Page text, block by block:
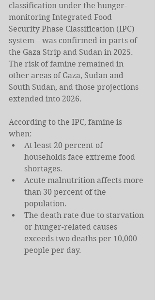
classification under the hunger-
monitoring Integrated Food
Security Phase Classification (IPC)
system – was confirmed in parts of
the Gaza Strip and Sudan in 2025.
The risk of famine remained in
other areas of Gaza, Sudan and
South Sudan, and those projections
extended into 2026.
According to the IPC, famine is
when:
At least 20 percent of
households face extreme food
shortages.
Acute malnutrition affects more
than 30 percent of the
population.
The death rate due to starvation
or hunger-related causes
exceeds two deaths per 10,000
people per day.